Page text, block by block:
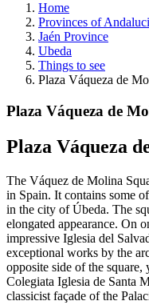
Home
Provinces of
Jaén Province
Ubeda
Things to see
Plaza Váqueza de
Plaza Váqueza de
Plaza Váqueza
The Váquez de Molina
in Spain. It contains some
in the city of Úbeda. The
elongated appearance. On
impressive Iglesia del
exceptional works by the
opposite side of the
Colegiata Iglesia de Santa
classicist façade of the